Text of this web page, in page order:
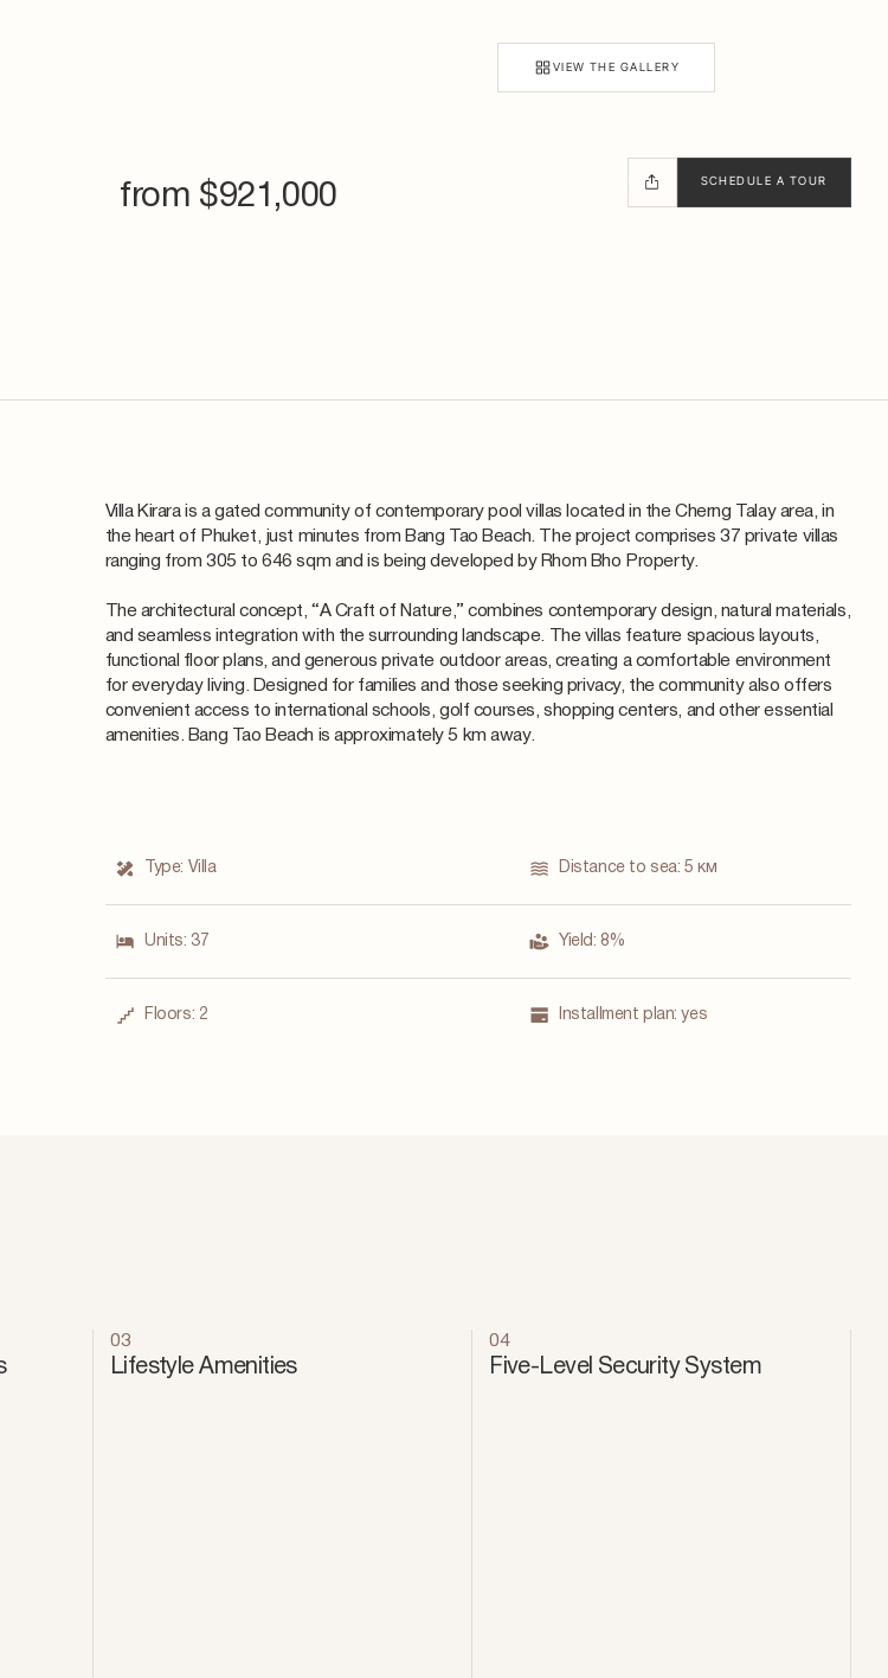
VIEW THE GALLERY
from $921,000
SCHEDULE A TOUR
Villa Kirara is a gated community of contemporary pool villas located in the Cherng Talay area, in
the heart of Phuket, just minutes from Bang Tao Beach. The project comprises 37 private villas
ranging from 305 to 646 sqm and is being developed by Rhom Bho Property.
The architectural concept, “A Craft of Nature,” combines contemporary design, natural materials,
and seamless integration with the surrounding landscape. The villas feature spacious layouts,
functional floor plans, and generous private outdoor areas, creating a comfortable environment
for everyday living. Designed for families and those seeking privacy, the community also offers
convenient access to international schools, golf courses, shopping centers, and other essential
amenities. Bang Tao Beach is approximately 5 km away.
Type: Villa Distance to sea: 5 км
Units: 37 Yield:8%
Floors: 2 Installment plan:yes
03
Lifestyle Amenities
04
Five-Level Security System